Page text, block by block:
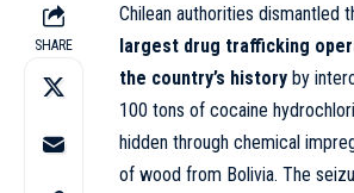
SHARE
Chilean authorities dismantled
largest drug trafficking
the country’s history by
100 tons of cocaine
hidden through chemical
of wood from Bolivia. The